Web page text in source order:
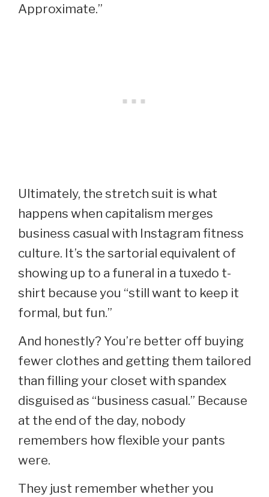
Approximate.”
Ultimately, the stretch suit is what
happens when capitalism merges
business casual with Instagram fitness
culture. It’s the sartorial equivalent of
showing up to a funeral in a tuxedo t-
shirt because you “still want to keep it
formal, but fun.”
And honestly? You’re better off buying
fewer clothes and getting them tailored
than filling your closet with spandex
disguised as “business casual.” Because
at the end of the day, nobody
remembers how flexible your pants
were.
They just remember whether you